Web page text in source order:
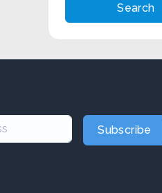
Search
Subscribe